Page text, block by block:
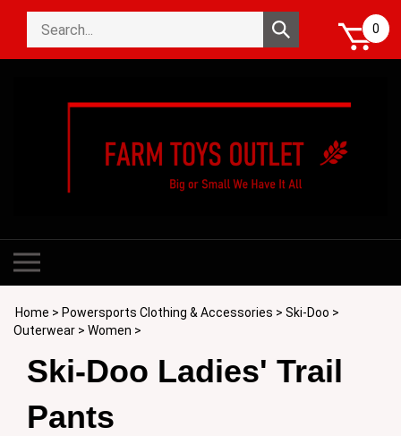
content
Search
Submit
search
0
Home > Powersports Clothing & Accessories > Ski-Doo >
Outerwear > Women >
Ski-Doo Ladies' Trail
Pants